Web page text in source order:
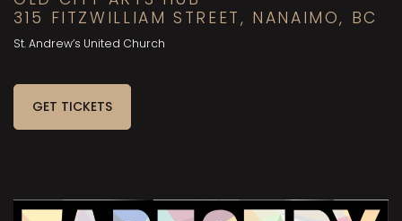
315 FITZWILLIAM STREET, NANAIMO, BC
St. Andrew’s United Church
GET TICKETS